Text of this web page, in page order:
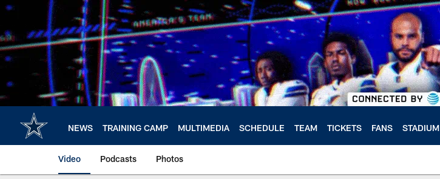
Skip
main
content
NEWS TRAINING CAMP MULTIMEDIA SCHEDULE TEAM TICKETS FANS STADIUM
Video Podcasts Photos